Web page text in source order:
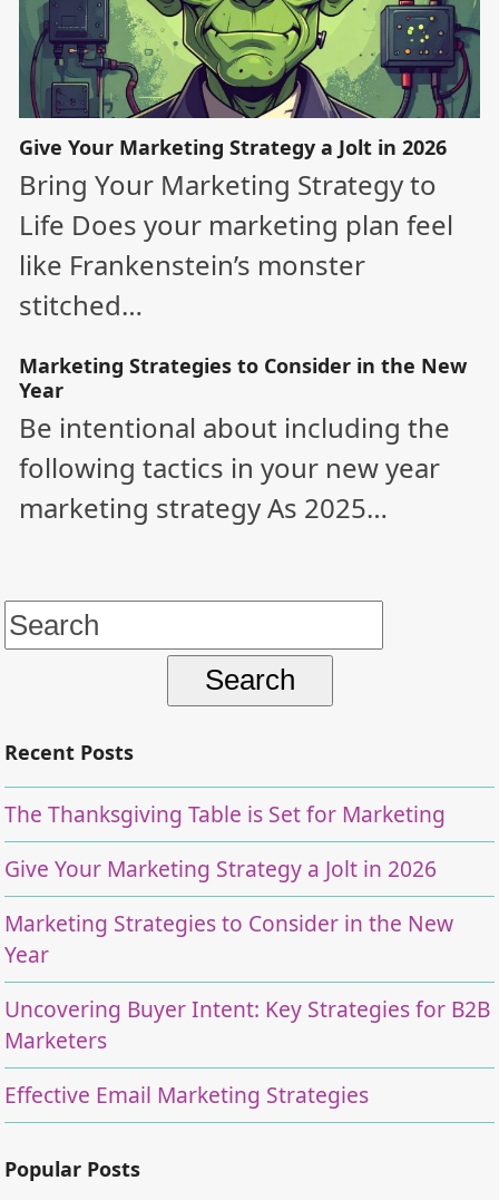
Give Your Marketing Strategy a Jolt in 2026
Bring Your Marketing Strategy to
Life Does your marketing plan feel
like Frankenstein’s monster
stitched…
Marketing Strategies to Consider in the New
Year
Be intentional about including the
following tactics in your new year
marketing strategy As 2025…
Search
for:
Recent Posts
The Thanksgiving Table is Set for Marketing
Give Your Marketing Strategy a Jolt in 2026
Marketing Strategies to Consider in the New
Year
Uncovering Buyer Intent: Key Strategies for B2B
Marketers
Effective Email Marketing Strategies
Popular Posts